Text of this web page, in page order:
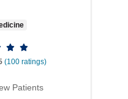
ratings
(100 ratings)
Patients